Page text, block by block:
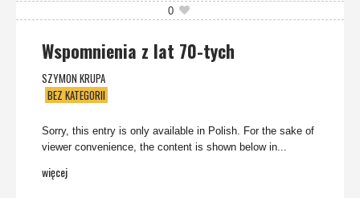
0
Wspomnienia z lat 70-tych
SZYMON KRUPA
BEZ KATEGORII
Sorry, this entry is only available in Polish. For the sake of
viewer convenience, the content is shown below in...
więcej